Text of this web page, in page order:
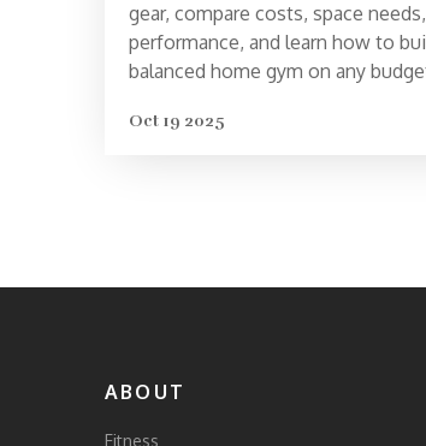
gear, compare costs, space
performance, and learn how to
balanced home gym on any
Oct 19 2025
ABOUT
Fitness